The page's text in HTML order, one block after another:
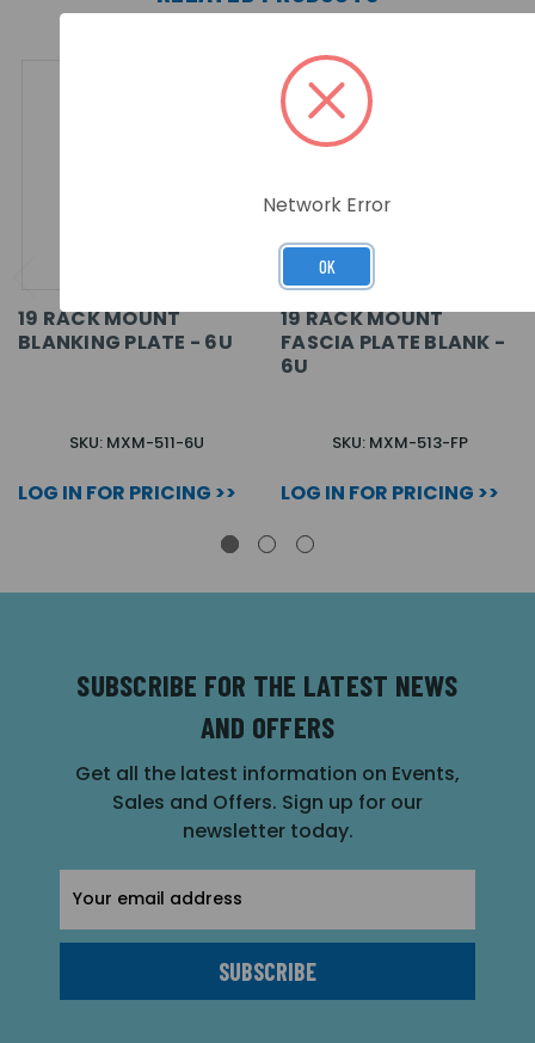
19 RACK MOUNT
BLANKING PLATE - 6U
SKU: MXM-511-6U
LOG IN FOR PRICING >>
19 RACK MOUNT
FASCIA PLATE BLANK -
6U
SKU: MXM-513-FP
LOG IN FOR PRICING >>
SUBSCRIBE FOR THE LATEST NEWS
AND OFFERS
Get all the latest information on Events,
Sales and Offers. Sign up for our
newsletter today.
Address
Network Error
OK